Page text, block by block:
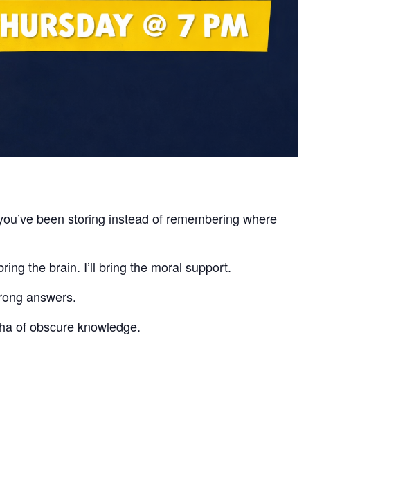
been storing instead of remembering where
the brain. I’ll bring the moral support.
answers.
of obscure knowledge.